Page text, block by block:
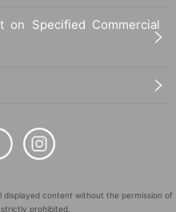
on Specified Commercial
content without the permission of
prohibited.